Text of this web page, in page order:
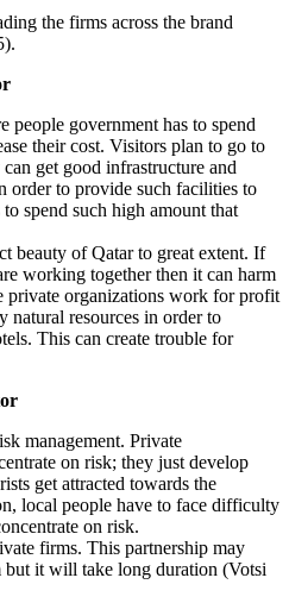
the firms across the brand
people government has to spend
their cost. Visitors plan to go to
get good infrastructure and
order to provide such facilities to
spend such high amount that
beauty of Qatar to great extent. If
working together then it can harm
private organizations work for profit
natural resources in order to
This can create trouble for
management. Private
on risk; they just develop
get attracted towards the
local people have to face difficulty
on risk.
firms. This partnership may
it will take long duration (Votsi